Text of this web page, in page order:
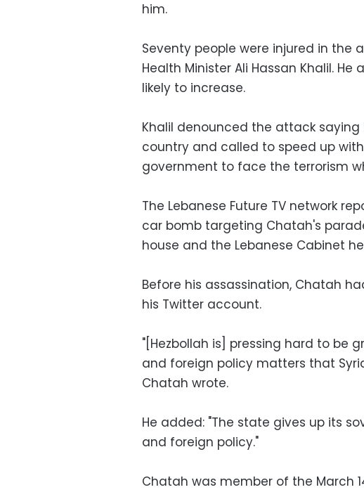
him.
Seventy people were injured in the
Health Minister Ali Hassan Khalil.
likely to increase.
Khalil denounced the attack
country and called to speed up
government to face the terrorism
The Lebanese Future TV network
car bomb targeting Chatah's
house and the Lebanese Cabinet
Before his assassination, Chatah
his Twitter account.
"[Hezbollah is] pressing hard to be
and foreign policy matters that
Chatah wrote.
He added: "The state gives up its
and foreign policy."
Chatah was member of the March